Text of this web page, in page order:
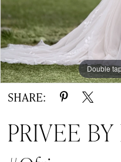
Double
Double
SHARE:
PRIVEE